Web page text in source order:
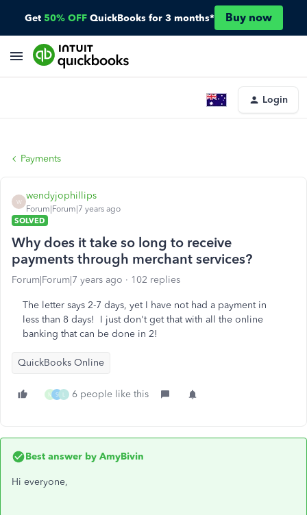
Get 50% OFF QuickBooks for 3 months* Buy now
Login
Payments
W
wendyjophillips
Forum|Forum|7 years ago
SOLVED
Why does it take so long to receive
payments through merchant services?
Forum|Forum|7 years ago 102 replies
The letter says 2-7 days, yet I have not had a payment in
less than 8 days! I just don't get that with all the online
banking that can be done in 2!
QuickBooks Online
M S L 6 people like this
Best answer by AmyBivin
Hi everyone,